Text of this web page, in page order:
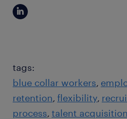
tags:
blue collar workers
retention flexibility
process talent acquisition